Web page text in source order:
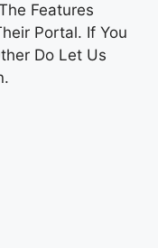
Features
Portal. If You
Do Let Us